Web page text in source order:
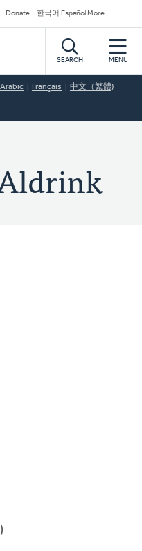
Donate 한국어 Español More
SEARCH MENU
Arabic Français 中文（繁體)